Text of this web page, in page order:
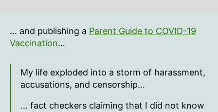
… and publishing a Parent Guide to COVID-19
Vaccination…
My life exploded into a storm of harassment,
accusations, and censorship…
… fact checkers claiming that I did not know